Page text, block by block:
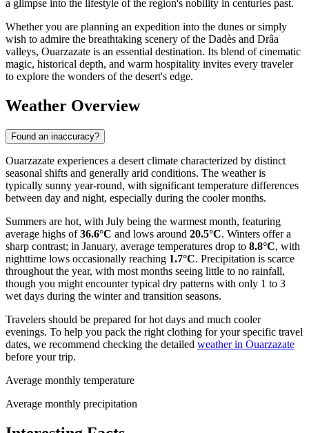
a glimpse into the lifestyle of the region's nobility in centuries past.
Whether you are planning an expedition into the dunes or simply
wish to admire the breathtaking scenery of the Dadès and Drâa
valleys, Ouarzazate is an essential destination. Its blend of cinematic
magic, historical depth, and warm hospitality invites every traveler
to explore the wonders of the desert's edge.
Weather Overview
Found an inaccuracy?
Ouarzazate experiences a desert climate characterized by distinct
seasonal shifts and generally arid conditions. The weather is
typically sunny year-round, with significant temperature differences
between day and night, especially during the cooler months.
Summers are hot, with July being the warmest month, featuring
average highs of36.6°C and lows around 20.5°C. Winters offer a
sharp contrast; in January, average temperatures drop to 8.8°C, with
nighttime lows occasionally reaching 1.7°C. Precipitation is scarce
throughout the year, with most months seeing little to no rainfall,
though you might encounter typical dry patterns with only 1 to 3
wet days during the winter and transition seasons.
Travelers should be prepared for hot days and much cooler
evenings. To help you pack the right clothing for your specific travel
dates, we recommend checking the detailed weather in Ouarzazate
before your trip.
Average monthly temperature
Average monthly precipitation